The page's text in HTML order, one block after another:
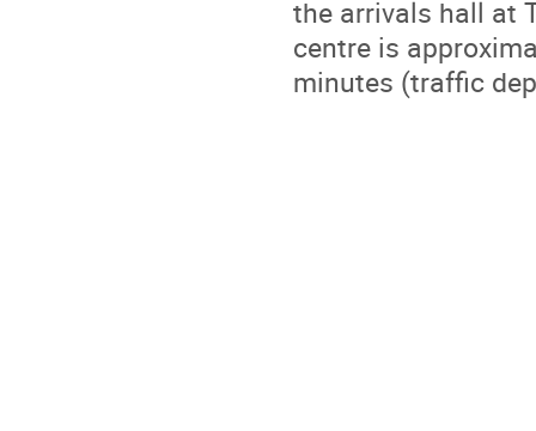
the arrivals hall at
centre is
minutes (traffic